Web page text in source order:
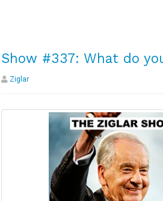
Show #337: What do
Ziglar